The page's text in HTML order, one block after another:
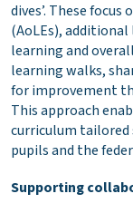
dives’. These
(AoLEs),
learning and
learning walks,
for improvement
This approach
curriculum tailored
pupils and the
Supporting